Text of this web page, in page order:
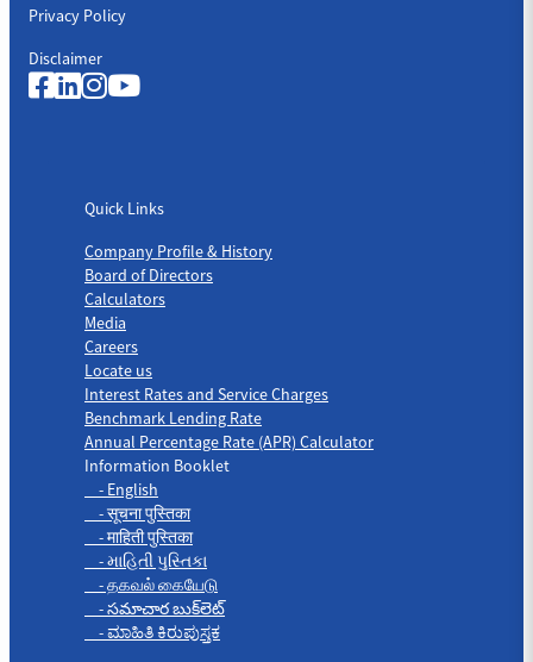
Privacy Policy
Disclaimer
Quick Links
Company Profile & History
Board of Directors
Calculators
Media
Careers
Locate us
Interest Rates and Service Charges
Benchmark Lending Rate
Annual Percentage Rate (APR) Calculator
Information Booklet
- English
- सूचना पुस्तिका
- माहिती पुस्तिका
- માહિતી પુસ્તિકા
- தகவல் கையேடு
- సమాచార బుక్‌లెట్
- ಮಾಹಿತಿ ಕಿರುಪುಸ್ತಕ